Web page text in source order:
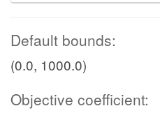
Default bounds:
(0.0, 1000.0)
Objective coefficient: